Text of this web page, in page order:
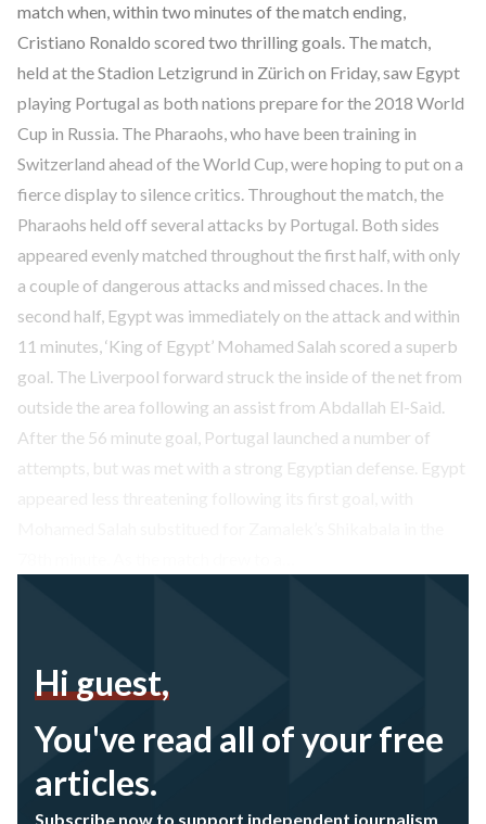
match when, within two minutes of the match ending,
Cristiano Ronaldo scored two thrilling goals. The match,
held at the Stadion Letzigrund in Zürich on Friday, saw Egypt
playing Portugal as both nations prepare for the 2018 World
Cup in Russia. The Pharaohs, who have been training in
Switzerland ahead of the World Cup, were hoping to put on a
fierce display to silence critics. Throughout the match, the
Pharaohs held off several attacks by Portugal. Both sides
appeared evenly matched throughout the first half, with only
a couple of dangerous attacks and missed chaces. In the
second half, Egypt was immediately on the attack and within
11 minutes, ‘King of Egypt’ Mohamed Salah scored a superb
goal. The Liverpool forward struck the inside of the net from
outside the area following an assist from Abdallah El-Said.
After the 56 minute goal, Portugal launched a number of
attempts, but was met with a strong Egyptian defense. Egypt
Hi guest,
You've read all of your free
articles.
Subscribe now to support independent journalism